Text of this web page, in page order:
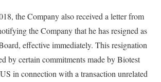
the Company also received a letter from
the Company that he has resigned as
effective immediately. This resignation
by certain commitments made by Biotest
in connection with a transaction unrelated